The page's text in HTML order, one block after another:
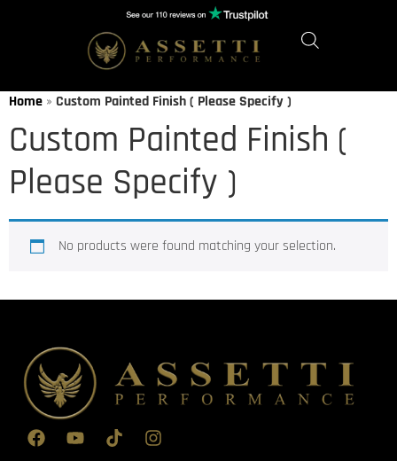
Home » Custom Painted Finish ( Please Specify )
Custom Painted Finish (
Please Specify )
No products were found matching your selection.